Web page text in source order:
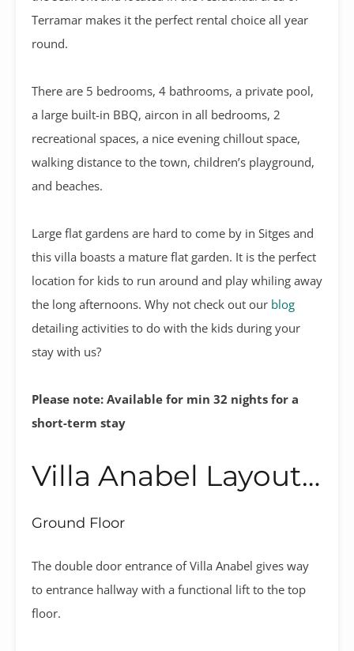
Terramar makes it the perfect rental choice all year
round.
There are 5 bedrooms, 4 bathrooms, a private pool,
a large built-in BBQ, aircon in all bedrooms, 2
recreational spaces, a nice evening chillout space,
walking distance to the town, children’s playground,
and beaches.
Large flat gardens are hard to come by in Sitges and
this villa boasts a mature flat garden. It is the perfect
location for kids to run around and play whiling away
the long afternoons. Why not check out our blog
detailing activities to do with the kids during your
stay with us?
Please note: Available for min 32 nights for a
short-term stay
Villa Anabel Layout…
Ground Floor
The double door entrance of Villa Anabel gives way
to entrance hallway with a functional lift to the top
floor.